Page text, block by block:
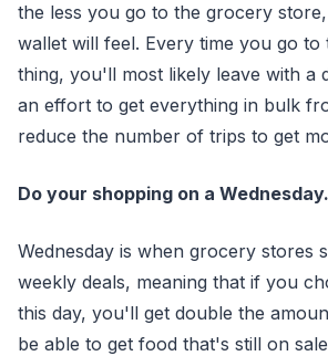
the less you go to the grocery
wallet will feel. Every time you go
thing, you'll most likely leave with a
an effort to get everything in bulk
reduce the number of trips to get
Do your shopping on a Wednesday.
Wednesday is when grocery stores
weekly deals, meaning that if you
this day, you'll get double the
be able to get food that's still on